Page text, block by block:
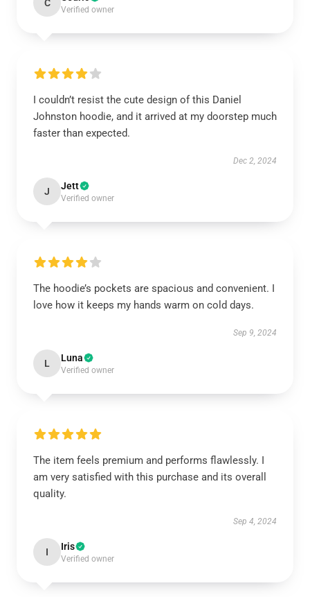
C
Verified owner
I couldn’t resist the cute design of this Daniel
Johnston hoodie, and it arrived at my doorstep much
faster than expected.
Dec 2, 2024
J Jett
Verified owner
The hoodie’s pockets are spacious and convenient. I
love how it keeps my hands warm on cold days.
Sep 9, 2024
L Luna
Verified owner
The item feels premium and performs flawlessly. I
am very satisfied with this purchase and its overall
quality.
Sep 4, 2024
I Iris
Verified owner